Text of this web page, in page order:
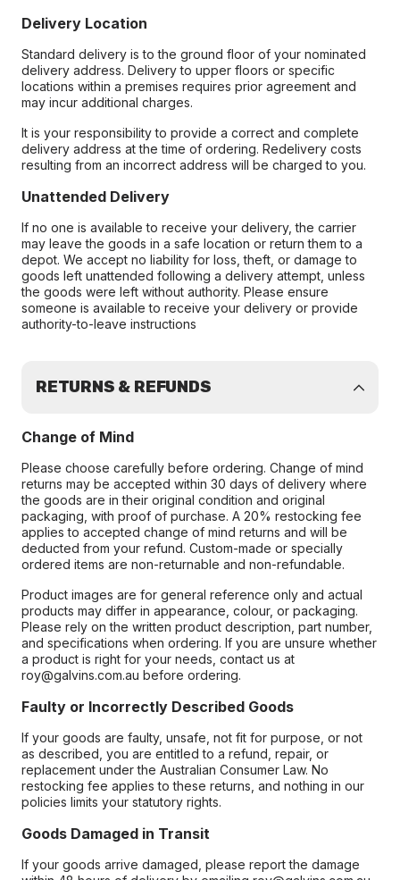
Delivery Location
Standard delivery is to the ground floor of your nominated
delivery address. Delivery to upper floors or specific
locations within a premises requires prior agreement and
may incur additional charges.
It is your responsibility to provide a correct and complete
delivery address at the time of ordering. Redelivery costs
resulting from an incorrect address will be charged to you.
Unattended Delivery
If no one is available to receive your delivery, the carrier
may leave the goods in a safe location or return them to a
depot. We accept no liability for loss, theft, or damage to
goods left unattended following a delivery attempt, unless
the goods were left without authority. Please ensure
someone is available to receive your delivery or provide
authority-to-leave instructions
RETURNS & REFUNDS
Change of Mind
Please choose carefully before ordering. Change of mind
returns may be accepted within 30 days of delivery where
the goods are in their original condition and original
packaging, with proof of purchase. A 20% restocking fee
applies to accepted change of mind returns and will be
deducted from your refund. Custom-made or specially
ordered items are non-returnable and non-refundable.
Product images are for general reference only and actual
products may differ in appearance, colour, or packaging.
Please rely on the written product description, part number,
and specifications when ordering. If you are unsure whether
a product is right for your needs, contact us at
roy@galvins.com.au before ordering.
Faulty or Incorrectly Described Goods
If your goods are faulty, unsafe, not fit for purpose, or not
as described, you are entitled to a refund, repair, or
replacement under the Australian Consumer Law. No
restocking fee applies to these returns, and nothing in our
policies limits your statutory rights.
Goods Damaged in Transit
If your goods arrive damaged, please report the damage